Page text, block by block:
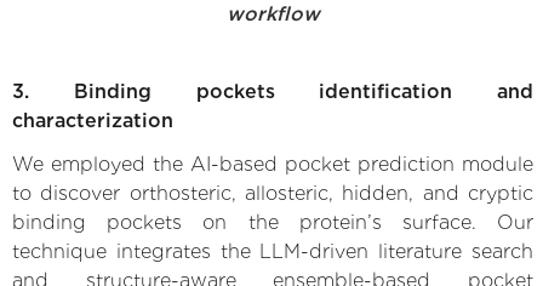
workflow
3. Binding pockets identification and
characterization
We employed the AI-based pocket prediction module
to discover orthosteric, allosteric, hidden, and cryptic
binding pockets on the protein’s surface. Our
technique integrates the LLM-driven literature search
and structure-aware ensemble-based pocket